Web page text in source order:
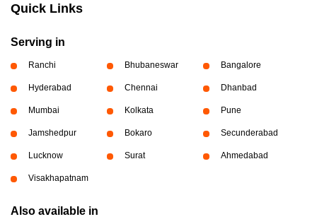
Quick Links
Serving in
Ranchi Bhubaneswar Bangalore
Hyderabad Chennai Dhanbad
Mumbai Kolkata Pune
Jamshedpur Bokaro Secunderabad
Lucknow Surat Ahmedabad
Visakhapatnam
Also available in